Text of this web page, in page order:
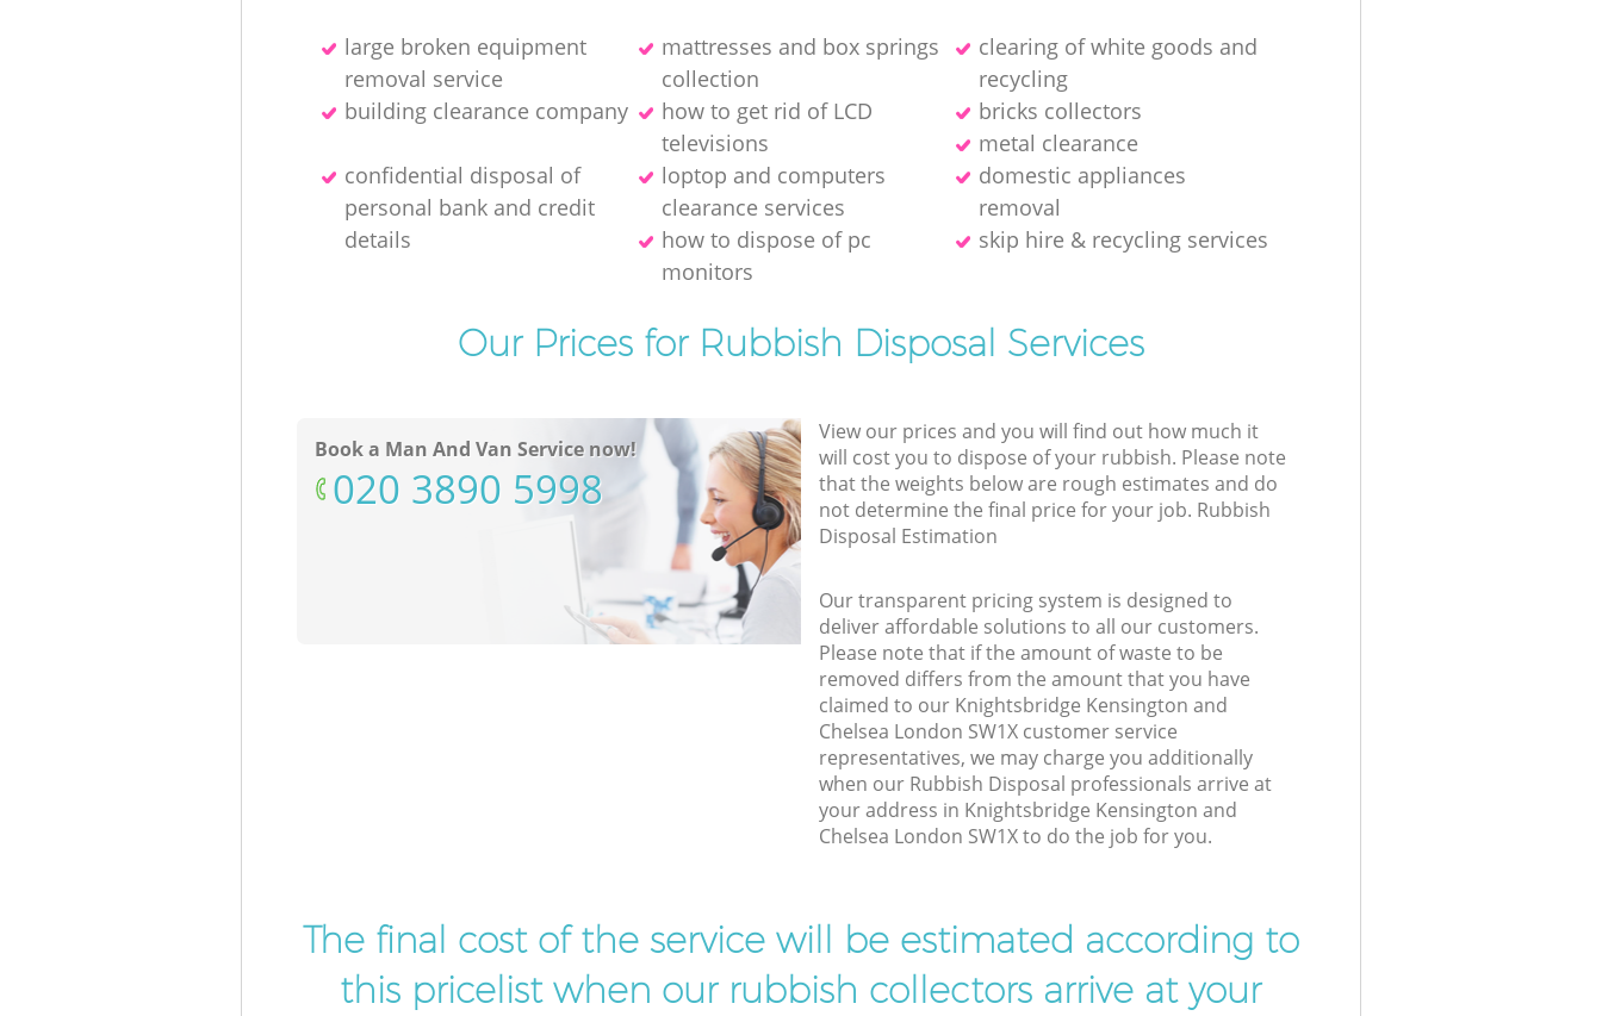
large broken equipment
removal service
mattresses and box springs
collection
clearing of white goods and
recycling
building clearance company
how to get rid of LCD
televisions
bricks collectors
metal clearance
confidential disposal of
personal bank and credit
details
loptop and computers
clearance services
domestic appliances
removal
how to dispose of pc
monitors
skip hire & recycling services
Our Prices for Rubbish Disposal Services
Book a Man And Van Service now!
‎020 3890 5998
View our prices and you will find out how much it
will cost you to dispose of your rubbish. Please note
that the weights below are rough estimates and do
not determine the final price for your job. Rubbish
Disposal Estimation
Our transparent pricing system is designed to
deliver affordable solutions to all our customers.
Please note that if the amount of waste to be
removed differs from the amount that you have
claimed to our Knightsbridge Kensington and
Chelsea London SW1X customer service
representatives, we may charge you additionally
when our Rubbish Disposal professionals arrive at
your address in Knightsbridge Kensington and
Chelsea London SW1X to do the job for you.
The final cost of the service will be estimated according to
this pricelist when our rubbish collectors arrive at your